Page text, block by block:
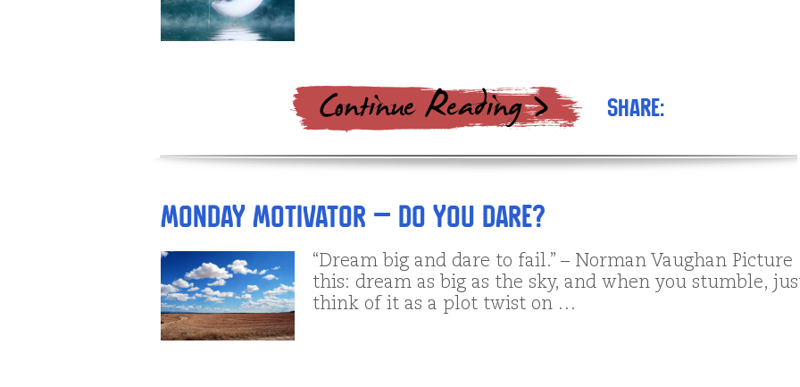
Share:
Monday Motivator – Do You Dare?
“Dream big and dare to fail.” – Norman Vaughan Picture
this: dream as big as the sky, and when you stumble,
think of it as a plot twist on …